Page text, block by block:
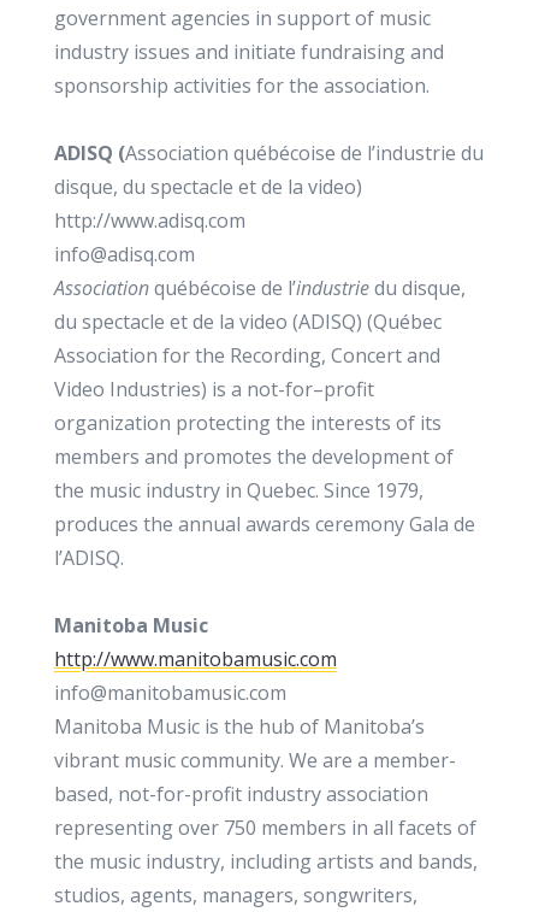
government agencies in support of music
industry issues and initiate fundraising and
sponsorship activities for the association.
ADISQ (Association québécoise de l’industrie du
disque, du spectacle et de la video)
http://www.adisq.com
info@adisq.com
Associationquébécoise de l’industriedu disque,
du spectacle et de la video (ADISQ) (Québec
Association for the Recording, Concert and
Video Industries) is a not-for–profit
organization protecting the interests of its
members and promotes the development of
the music industry in Quebec. Since 1979,
produces the annual awards ceremony Gala de
l’ADISQ.
Manitoba Music
http://www.manitobamusic.com
info@manitobamusic.com
Manitoba Music is the hub of Manitoba’s
vibrant music community. We are a member-
based, not-for-profit industry association
representing over 750 members in all facets of
the music industry, including artists and bands,
studios, agents, managers, songwriters,